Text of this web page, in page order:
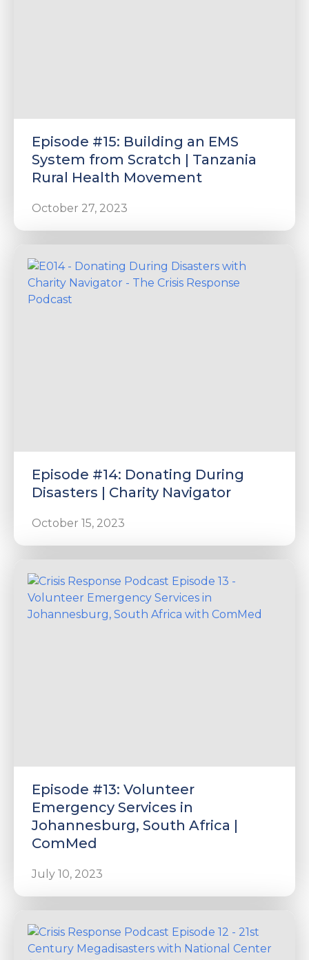
Episode #15: Building an EMS
System from Scratch | Tanzania
Rural Health Movement
October 27, 2023
Episode #14: Donating During
Disasters | Charity Navigator
October 15, 2023
Episode #13: Volunteer
Emergency Services in
Johannesburg, South Africa |
ComMed
July 10, 2023